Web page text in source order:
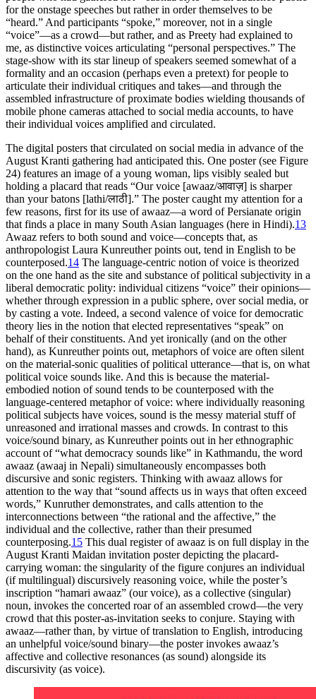
for the onstage speeches but rather in order themselves to be
“heard.” And participants “spoke,” moreover, not in a single
“voice”—as a crowd—but rather, and as Preety had explained to
me, as distinctive voices articulating “personal perspectives.” The
stage-show with its star lineup of speakers seemed somewhat of a
formality and an occasion (perhaps even a pretext) for people to
articulate their individual critiques and takes—and through the
assembled infrastructure of proximate bodies wielding thousands of
mobile phone cameras attached to social media accounts, to have
their individual voices amplified and circulated.
The digital posters that circulated on social media in advance of the
August Kranti gathering had anticipated this. One poster (see Figure
24) features an image of a young woman, lips visibly sealed but
holding a placard that reads “Our voice [awaaz/आवाज़] is sharper
than your batons [lathi/लाठी].” The poster caught my attention for a
few reasons, first forits use ofawaaz—a word of Persianate origin
that finds a place in many South Asian languages (here in Hindi).13
Awaaz refers to both sound and voice—concepts that, as
anthropologist Laura Kunreuther points out, tend in English to be
counterposed.14 The language-centric notion of voice is theorized
on the one hand as the site and substance of political subjectivity in a
liberal democratic polity: individual citizens “voice” their opinions—
whether through expression in a public sphere, over social media, or
by casting a vote. Indeed, a second valence of voice for democratic
theory lies in the notion that elected representatives “speak” on
behalf of their constituents. And yet ironically (and on the other
hand), as Kunreuther points out, metaphors of voice are often silent
on the material-sonic qualities of political utterance—that is, on what
political voice sounds like. And this is because the material-
embodied notion of sound tends to be counterposed with the
language-centered metaphor of voice: where individually reasoning
political subjects have voices, sound is the messy material stuff of
unreasoned and irrational masses and crowds. In contrast to this
voice/sound binary, as Kunreuther points out in her ethnographic
account of “what democracy sounds like” in Kathmandu, the word
awaaz (awaaj in Nepali) simultaneously encompasses both
discursive and sonic registers. Thinking with awaaz allows for
attention to the way that “sound affects us in ways that often exceed
words,” Kunruther demonstrates, and calls attention to the
interconnections between “the rational and the affective,” the
individual and the collective, rather than their presumed
counterposing.15 This dual register of awaaz is on full display in the
August Kranti Maidan invitation poster depicting the placard-
carrying woman: the singularity of the figure conjures an individual
(if multilingual) discursively reasoning voice, while the poster’s
inscription “hamari awaaz” (our voice), as a collective (singular)
noun, invokes the concerted roar of an assembled crowd—the very
crowd that this poster-as-invitation seeks to conjure. Staying with
awaaz—rather than, by virtue of translation to English, introducing
an unhelpful voice/sound binary—the poster invokes awaaz’s
affective and collective resonances (as sound) alongside its
discursivity (as voice).